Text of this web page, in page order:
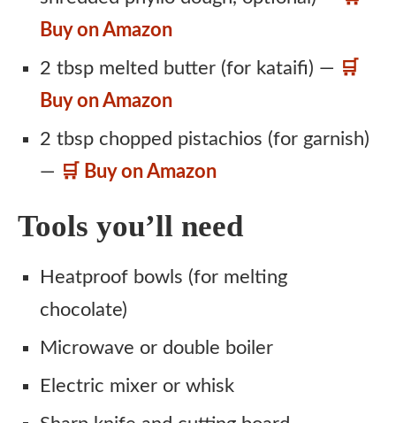
Buy on Amazon
2 tbsp melted butter (for kataifi) — 🛒
Buy on Amazon
2 tbsp chopped pistachios (for garnish)
— 🛒 Buy on Amazon
Tools you’ll need
Heatproof bowls (for melting
chocolate)
Microwave or double boiler
Electric mixer or whisk